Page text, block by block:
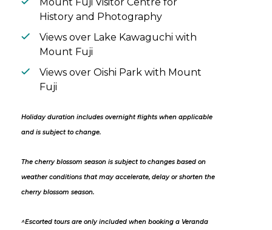
Mount Fuji Visitor Centre for
History and Photography
Views over Lake Kawaguchi with
Mount Fuji
Views over Oishi Park with Mount
Fuji
Holiday duration includes overnight flights when applicable
and is subject to change.
The cherry blossom season is subject to changes based on
weather conditions that may accelerate, delay or shorten the
cherry blossom season.
^Escorted tours are only included when booking a Veranda